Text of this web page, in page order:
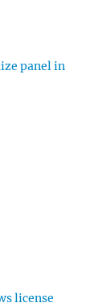
panel in
license